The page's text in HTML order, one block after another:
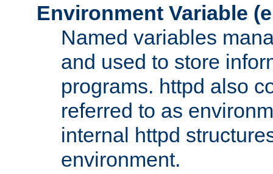
Environment Variable
Named variables
and used to store
programs. httpd also
referred to as
internal httpd
environment.